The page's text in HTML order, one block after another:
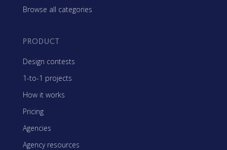
Browse all categories
PRODUCT
Design contests
1-to-1 projects
How it works
Pricing
Agencies
Agency resources